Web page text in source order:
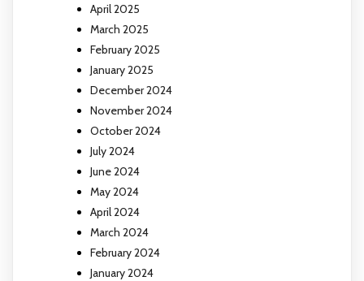
April 2025
March 2025
February 2025
January 2025
December 2024
November 2024
October 2024
July 2024
June 2024
May 2024
April 2024
March 2024
February 2024
January 2024